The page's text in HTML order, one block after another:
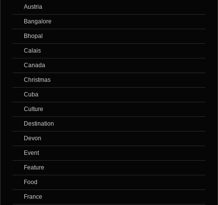
Austria
Bangalore
Bhopal
Calais
Canada
Christmas
Cuba
Culture
Destination
Devon
Event
Feature
Food
France